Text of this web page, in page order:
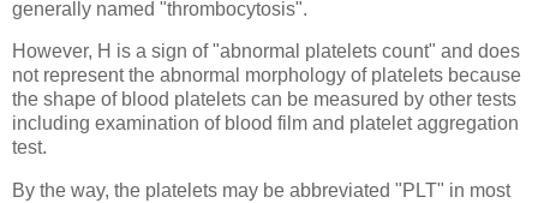
generally named "thrombocytosis".
However, H is a sign of "abnormal platelets count" and does
not represent the abnormal morphology of platelets because
the shape of blood platelets can be measured by other tests
including examination of blood film and platelet aggregation
test.
By the way, the platelets may be abbreviated "PLT" in most